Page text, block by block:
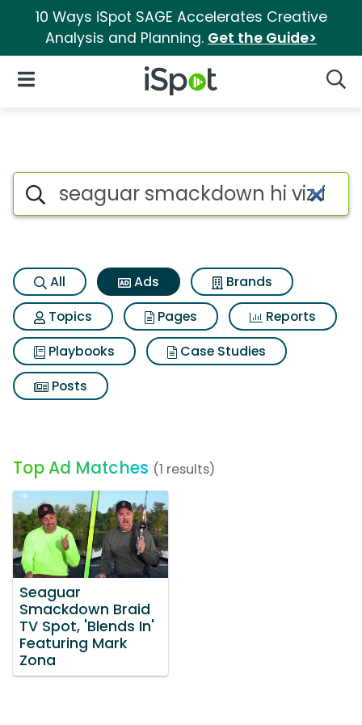
10 Ways iSpot SAGE Accelerates Creative
Analysis and Planning. Get the Guide>
iSpot Logo
Open Navigation
Commercial matches for
Search iSpot
All Ads
Brands
Topics
Pages
Reports
Playbooks
Case Studies
Posts
Top Ad Matches (1 results)
Seaguar
Smackdown Braid
TV Spot, 'Blends In'
Featuring Mark
Zona